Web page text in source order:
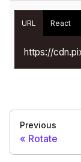
URL React
https://
Previous
Rotate